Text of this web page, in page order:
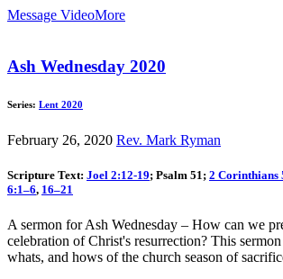
Message VideoMore
Ash Wednesday 2020
Series: Lent 2020
February 26, 2020 Rev. Mark Ryman
Scripture Text: Joel 2:12-19; Psalm 51; 2 Corinthians
6:1–6, 16–21
A sermon for Ash Wednesday – How can we
celebration of Christ's resurrection? This
whats, and hows of the church season of